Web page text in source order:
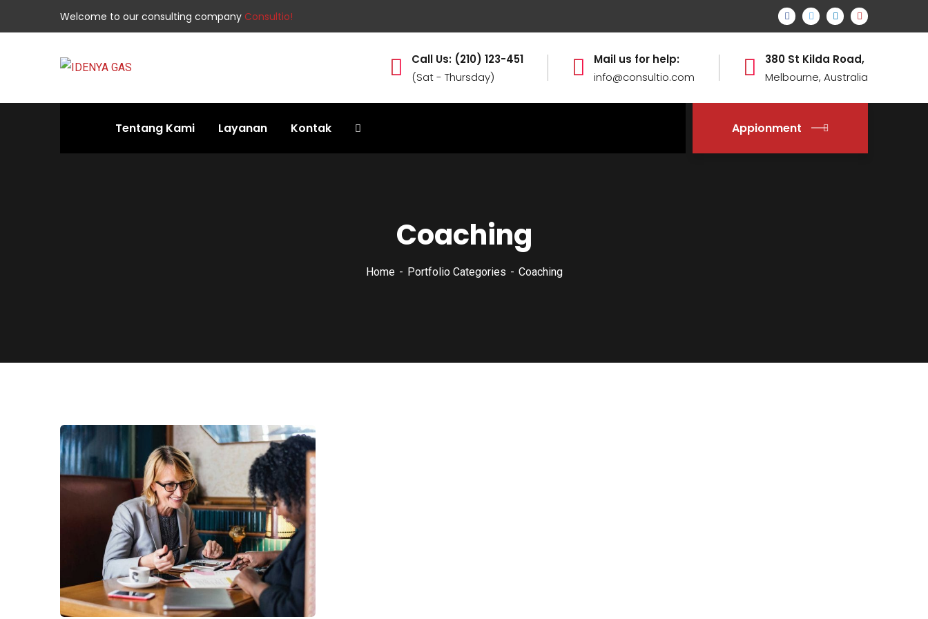
Welcome to our consulting company Consultio!
Call Us: (210) 123-451
(Sat - Thursday)
Mail us for help:
info@consultio.com
380 St Kilda Road,
Melbourne, Australia
Tentang Kami Layanan Kontak Appionment
Coaching
Home Portfolio Categories Coaching
Business Growth